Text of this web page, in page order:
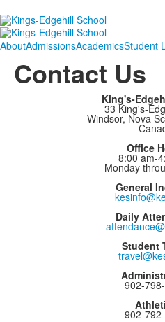
AboutAdmissionsAcademicsStudent
Contact Us
King's-
33 King's-
Windsor, Nova
Office
8:00 am-
Monday
General
Daily
Student
902-
902-